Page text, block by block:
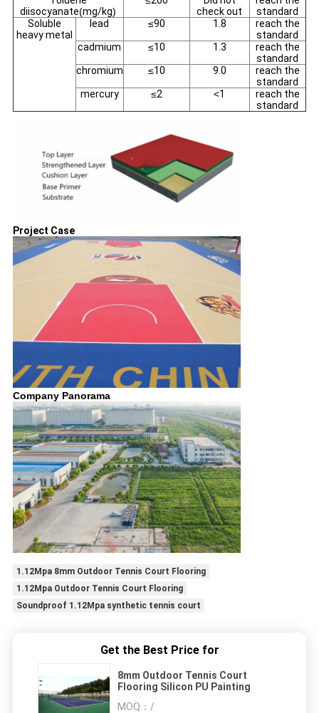
diisocyanate(mg/kg)
check out
standard
Soluble
heavy metal
lead ≤90 1.8
reach the
standard
cadmium
≤10 1.3
reach the
standard
chromium
≤10 9.0
reach the
standard
mercury
≤2 <1
reach the
standard
Project Case
Company Panorama
1.12Mpa 8mm Outdoor Tennis Court Flooring
1.12Mpa Outdoor Tennis Court Flooring
Soundproof 1.12Mpa synthetic tennis court
Get the Best Price for
8mm Outdoor Tennis Court
Flooring Silicon PU Painting
MOQ： /